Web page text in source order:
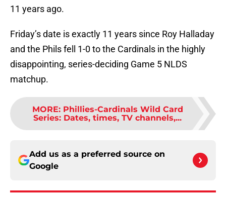
11 years ago.
Friday’s date is exactly 11 years since Roy Halladay
and the Phils fell 1-0 to the Cardinals in the highly
disappointing, series-deciding Game 5 NLDS
matchup.
MORE: Phillies-Cardinals Wild Card
Series: Dates, times, TV channels,...
Add us as a preferred source on
Google